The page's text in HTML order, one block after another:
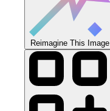
Reimagine This Image